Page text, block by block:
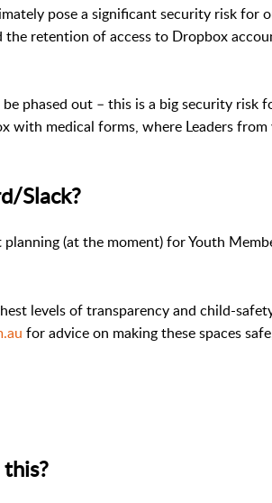
pose a significant security risk for
the retention of access to Dropbox
phased out – this is a big security risk
with medical forms, where Leaders from
Slack?
(at the moment) for Youth
levels of transparency and child-
for advice on making these spaces